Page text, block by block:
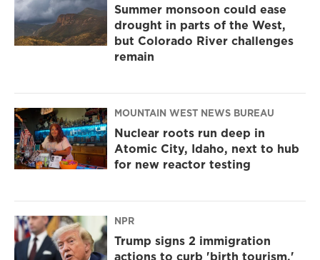
Summer monsoon could ease
drought in parts of the West,
but Colorado River challenges
remain
MOUNTAIN WEST NEWS BUREAU
Nuclear roots run deep in
Atomic City, Idaho, next to hub
for new reactor testing
NPR
Trump signs 2 immigration
actions to curb 'birth tourism,'